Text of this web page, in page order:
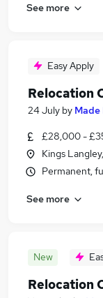
Sales jobs
Relocation
Relocation
See more
Easy Apply
Relocation
24 July by
£28,000 -
Kings
Permanent,
See more
New
Relocation